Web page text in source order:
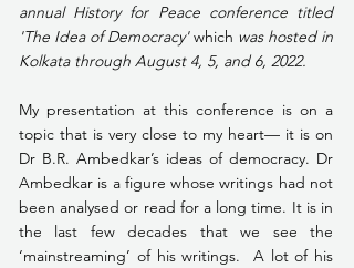
annual History for Peace conference titled
'The Idea of Democracy' which was hosted in
Kolkata through August 4, 5, and 6, 2022.
My presentation at this conference is on a
topic that is very close to my heart— it is on
Dr B.R. Ambedkar’s ideas of democracy. Dr
Ambedkar is a figure whose writings had not
been analysed or read for a long time. It is in
the last few decades that we see the
‘mainstreaming’ of his writings.  A lot of his